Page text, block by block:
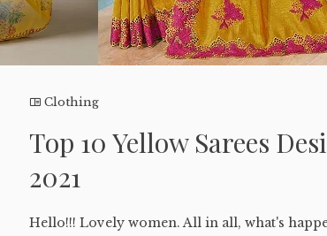
Clothing
Top 10 Yellow Sarees
2021
Hello!!! Lovely women. All in all, what's